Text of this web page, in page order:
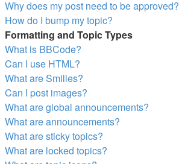
Why does my post need to be approved?
How do I bump my topic?
Formatting and Topic Types
What is BBCode?
Can I use HTML?
What are Smilies?
Can I post images?
What are global announcements?
What are announcements?
What are sticky topics?
What are locked topics?